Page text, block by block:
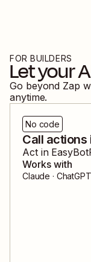
FOR BUILDERS
Let your
Go beyond Zap
anytime.
No code
Call actions
Act in
Works with
Claude ·